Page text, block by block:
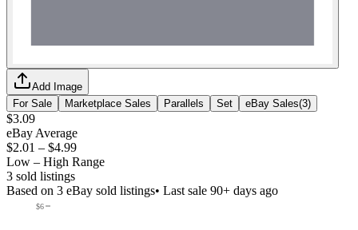
Add Image
For Sale
Marketplace Sales Parallels Set eBay Sales(3)
$3.09
eBay Average
$2.01 – $4.99
Low – High Range
3 sold listings
Based on 3 eBay sold listings• Last sale 90+ days ago
$6